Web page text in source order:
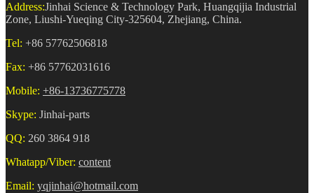
Address:Jinhai Science & Technology Park, Huangqijia Industrial
Zone, Liushi-Yueqing City-325604, Zhejiang, China.
Tel: +86 57762506818
Fax: +86 57762031616
Mobile: +86-13736775778
Skype: Jinhai-parts
QQ: 260 3864 918
Whatapp/Viber: content
Email: yqjinhai@hotmail.com